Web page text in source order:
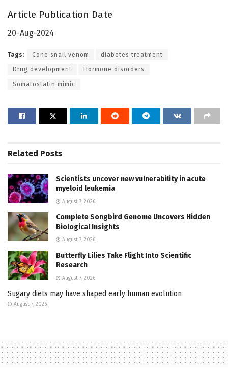
Article Publication Date
20-Aug-2024
Tags: Cone snail venom diabetes treatment
Drug development Hormone disorders
Somatostatin mimic
Related Posts
Scientists uncover new vulnerability in acute
myeloid leukemia
August 7, 2026
Complete Songbird Genome Uncovers Hidden
Biological Insights
August 7, 2026
Butterfly Lilies Take Flight Into Scientific
Research
August 7, 2026
Sugary diets may have shaped early human evolution
August 7, 2026